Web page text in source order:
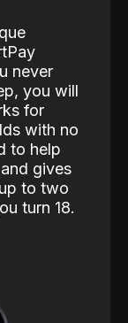
never
you will
for
with no
to help
gives
to two
turn 18.